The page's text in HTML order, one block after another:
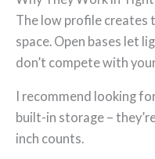
The low profile creates
space. Open bases let
don’t compete with
I recommend looking
built-in storage –
inch counts.